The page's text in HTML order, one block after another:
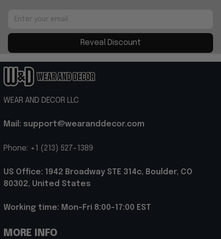
Reveal Discount
WEAR AND DECOR LLC
Mail: support@wearanddecor.com
Phone: +1 (213) 527-1389
US Office: 1942 Broadway STE 314c, Boulder, CO
80302, United States
Working time: Mon-Fri 8:00-17:00 EST
MORE INFO